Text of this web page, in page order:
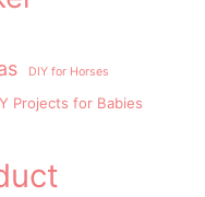
DIY for Horses
Projects for Babies